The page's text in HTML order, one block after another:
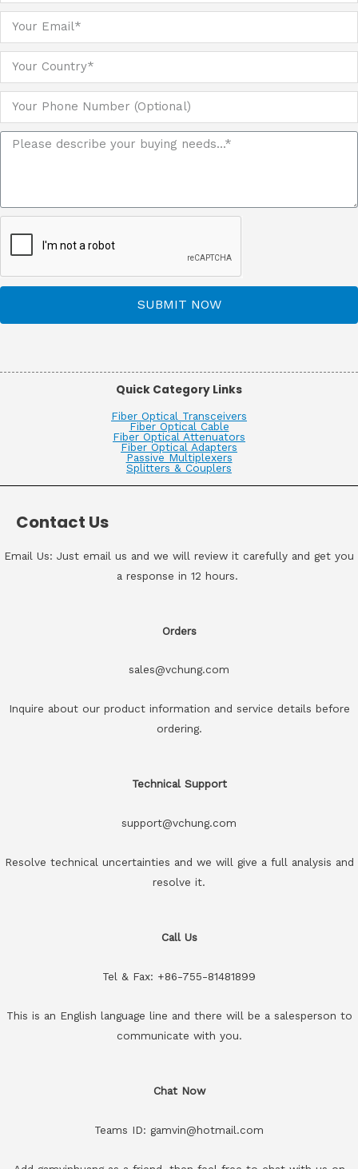
SUBMIT NOW
Quick Category Links
Fiber Optical Transceivers
Fiber Optical Cable
Fiber Optical Attenuators
Fiber Optical Adapters
Passive Multiplexers
Splitters & Couplers
Contact Us
Email Us: Just email us and we will review it carefully and get you
a response in 12 hours.
Orders
sales@vchung.com
Inquire about our product information and service details before
ordering.
Technical Support
support@vchung.com
Resolve technical uncertainties and we will give a full analysis and
resolve it.
Call Us
Tel & Fax: +86-755-81481899
This is an English language line and there will be a salesperson to
communicate with you.
Chat Now
Teams ID: gamvin@hotmail.com